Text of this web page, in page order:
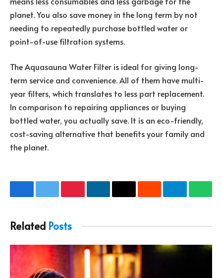
planet. You also save money in the long term by not
needing to repeatedly purchase bottled water or
point-of-use filtration systems.
The Aquasauna Water Filter is ideal for giving long-
term service and convenience. All of them have multi-
year filters, which translates to less part replacement.
In comparison to repairing appliances or buying
bottled water, you actually save. It is an eco-friendly,
cost-saving alternative that benefits your family and
the planet.
FacebookTwitterPinterestLinkedInEmail RedditTelegram
Related Posts